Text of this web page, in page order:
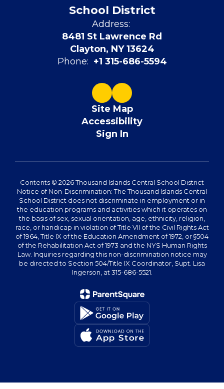
School District
Address:
8481 St Lawrence Rd
Clayton, NY 13624
Phone: +1 315-686-5594
Site Map
Accessibility
Sign In
Contents © 2026 Thousand Islands Central School District
Notice of Non-Discrimination: The Thousand Islands Central
School District does not discriminate in employment or in
the education programs and activities which it operates on
the basis of sex, sexual orientation, age, ethnicity, religion,
race, or handicap in violation of Title VII of the Civil Rights Act
of 1964, Title IX of the Education Amendment of 1972, or §504
of the Rehabilitation Act of 1973 and the NYS Human Rights
Law. Inquiries regarding this non-discrimination notice may
be directed to Section 504/Title IX Coordinator, Supt. Lisa
Ingerson, at 315-686-5521.